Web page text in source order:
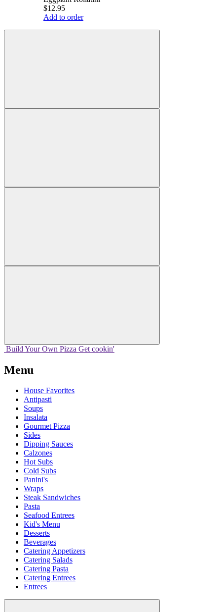
$12.95
Add to order
Build Your Own Pizza Get cookin'
Menu
House Favorites
Antipasti
Soups
Insalata
Gourmet Pizza
Sides
Dipping Sauces
Calzones
Hot Subs
Cold Subs
Panini's
Wraps
Steak Sandwiches
Pasta
Seafood Entrees
Kid's Menu
Desserts
Beverages
Catering Appetizers
Catering Salads
Catering Pasta
Catering Entrees
Entrees